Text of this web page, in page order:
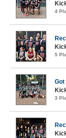
4
5
Got
3